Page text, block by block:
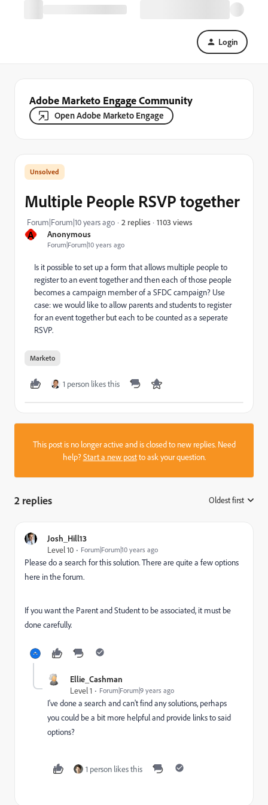
Login
Adobe Marketo Engage Community
Open Adobe Marketo Engage
A Anonymous
Forum|Forum|10 years ago
Multiple People RSVP together
Forum|Forum|10 years ago 2 replies 1103 views
Is it possible to set up a form that allows multiple people to
register to an event together and then each of those people
becomes a campaign member of a SFDC campaign? Use
case: we would like to allow parents and students to register
for an event together but each to be counted as a seperate
RSVP.
Marketo
1 person likes this
This post is no longer active and is closed to new replies. Need
help?Start a new postto ask your question.
2 replies Oldest first
Josh_Hill13
Level 10
Forum|Forum|10 years ago
Please do a search for this solution. There are quite a few options
here in the forum.
If you want the Parent and Student to be associated, it must be
done carefully.
Ellie_Cashman
Level 1
Forum|Forum|9 years ago
I've done a search and can't find any solutions, perhaps
you could be a bit more helpful and provide links to said
options?
1 person likes this